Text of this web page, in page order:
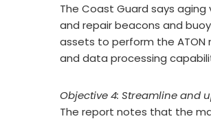
The Coast Guard says
and repair beacons and
assets to perform the ATON
and data processing
Objective 4: Streamline and
The report notes that the